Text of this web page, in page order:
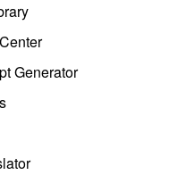
Generator